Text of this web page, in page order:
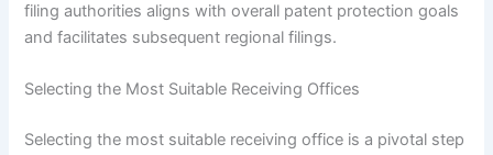
filing authorities aligns with overall patent protection goals
and facilitates subsequent regional filings.
Selecting the Most Suitable Receiving Offices
Selecting the most suitable receiving office is a pivotal step